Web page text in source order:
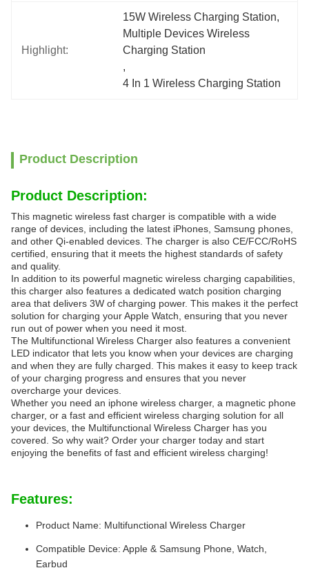
Highlight:
15W Wireless Charging Station,
Multiple Devices Wireless
Charging Station
,
4 In 1 Wireless Charging Station
Product Description
Product Description:
This magnetic wireless fast charger is compatible with a wide
range of devices, including the latest iPhones, Samsung phones,
and other Qi-enabled devices. The charger is also CE/FCC/RoHS
certified, ensuring that it meets the highest standards of safety
and quality.
In addition to its powerful magnetic wireless charging capabilities,
this charger also features a dedicated watch position charging
area that delivers 3W of charging power. This makes it the perfect
solution for charging your Apple Watch, ensuring that you never
run out of power when you need it most.
The Multifunctional Wireless Charger also features a convenient
LED indicator that lets you know when your devices are charging
and when they are fully charged. This makes it easy to keep track
of your charging progress and ensures that you never
overcharge your devices.
Whether you need an iphone wireless charger, a magnetic phone
charger, or a fast and efficient wireless charging solution for all
your devices, the Multifunctional Wireless Charger has you
covered. So why wait? Order your charger today and start
enjoying the benefits of fast and efficient wireless charging!
Features:
Product Name: Multifunctional Wireless Charger
Compatible Device: Apple & Samsung Phone, Watch,
Earbud